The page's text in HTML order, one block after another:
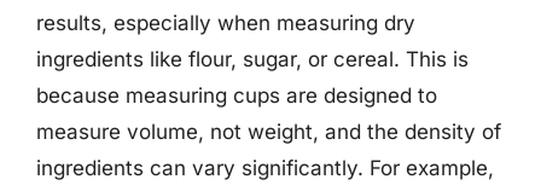
results, especially when measuring dry
ingredients like flour, sugar, or cereal. This is
because measuring cups are designed to
measure volume, not weight, and the density of
ingredients can vary significantly. For example,